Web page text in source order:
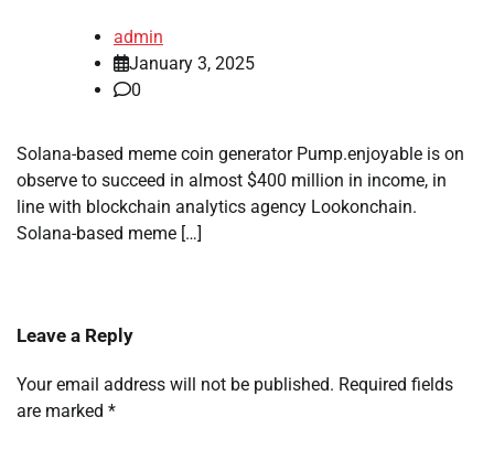
admin
January 3, 2025
0
Solana-based meme coin generator Pump.enjoyable is on
observe to succeed in almost $400 million in income, in
line with blockchain analytics agency Lookonchain.
Solana-based meme […]
Leave a Reply
Your email address will not be published. Required fields
are marked *